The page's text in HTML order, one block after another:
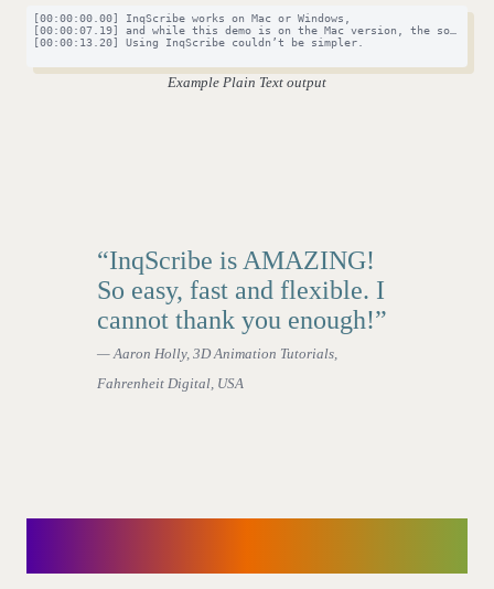
[00:00:00.00] InqScribe works on Mac or Windows,
[00:00:07.19] and while this demo is on the Mac version, the
[00:00:13.20] Using InqScribe couldn’t be simpler.
Example Plain Text output
“InqScribe is AMAZING!
So easy, fast and flexible. I
cannot thank you enough!”
— Aaron Holly, 3D Animation Tutorials,
Fahrenheit Digital, USA